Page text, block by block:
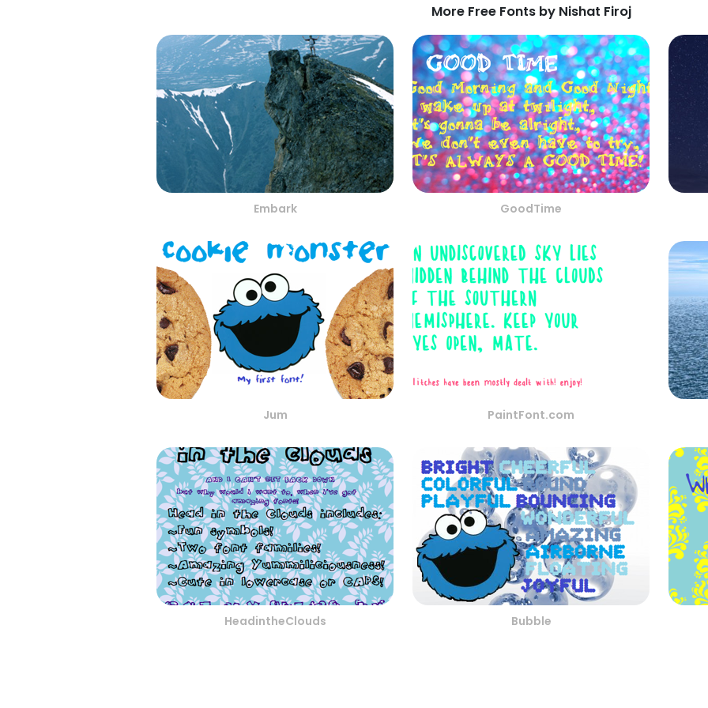
More Free Fonts by Nishat Firoj
Embark GoodTime
Jum PaintFont.com
HeadintheClouds Bubble